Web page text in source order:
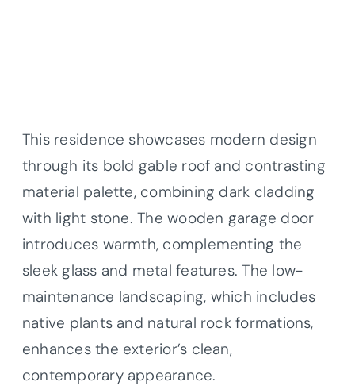
This residence showcases modern design
through its bold gable roof and contrasting
material palette, combining dark cladding
with light stone. The wooden garage door
introduces warmth, complementing the
sleek glass and metal features. The low-
maintenance landscaping, which includes
native plants and natural rock formations,
enhances the exterior’s clean,
contemporary appearance.